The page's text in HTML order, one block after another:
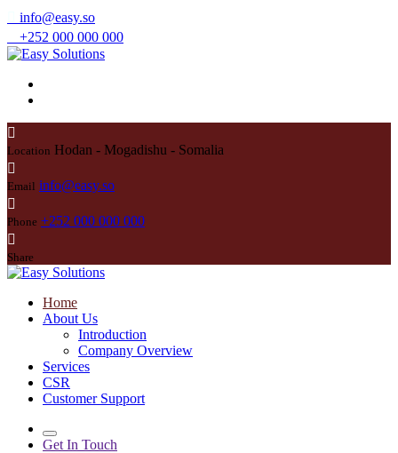
info@easy.so
+252 000 000 000
Location Hodan - Mogadishu - Somalia
Email info@easy.so
Phone +252 000 000 000
Share
Home
About Us
Introduction
Company Overview
Services
CSR
Customer Support
Get In Touch